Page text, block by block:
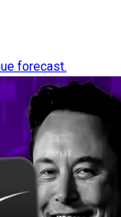
forecast.